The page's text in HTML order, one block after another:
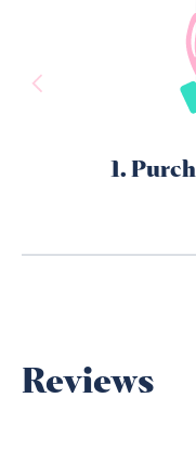
1.
Reviews